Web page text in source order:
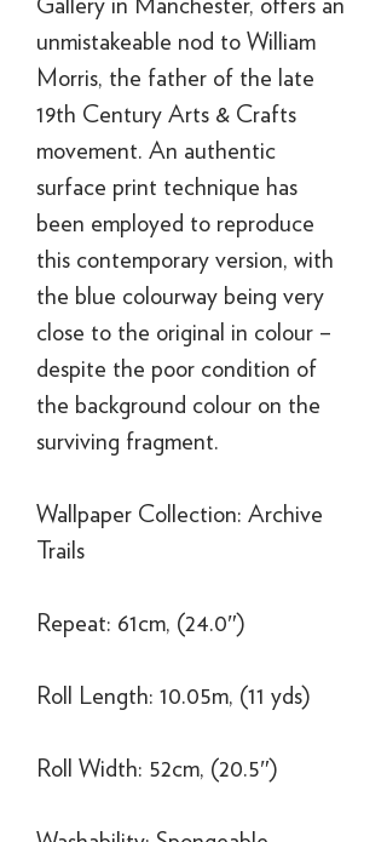
unmistakeable nod to William
Morris, the father of the late
19th Century Arts & Crafts
movement. An authentic
surface print technique has
been employed to reproduce
this contemporary version, with
the blue colourway being very
close to the original in colour –
despite the poor condition of
the background colour on the
surviving fragment.
Wallpaper Collection: Archive
Trails
Repeat: 61cm, (24.0″)
Roll Length: 10.05m, (11 yds)
Roll Width: 52cm, (20.5″)